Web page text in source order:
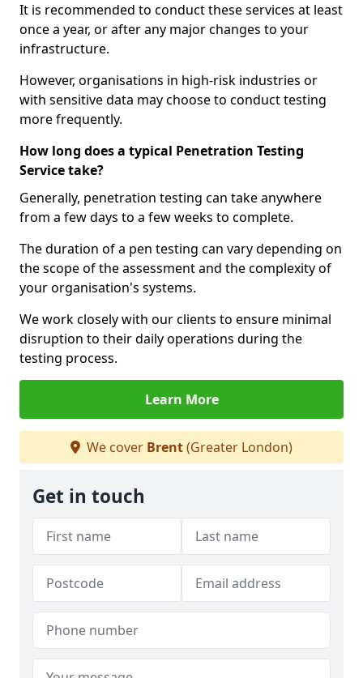
It is recommended to conduct these services at least
once a year, or after any major changes to your
infrastructure.
However, organisations in high-risk industries or
with sensitive data may choose to conduct testing
more frequently.
How long does a typical Penetration Testing
Service take?
Generally, penetration testing can take anywhere
from a few days to a few weeks to complete.
The duration of a pen testing can vary depending on
the scope of the assessment and the complexity of
your organisation's systems.
We work closely with our clients to ensure minimal
disruption to their daily operations during the
testing process.
Learn More
We cover Brent(Greater London)
Get in touch